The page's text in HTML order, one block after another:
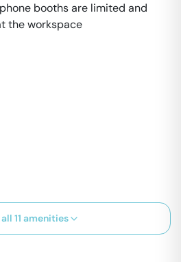
booths are limited and
the workspace
all 11 amenities